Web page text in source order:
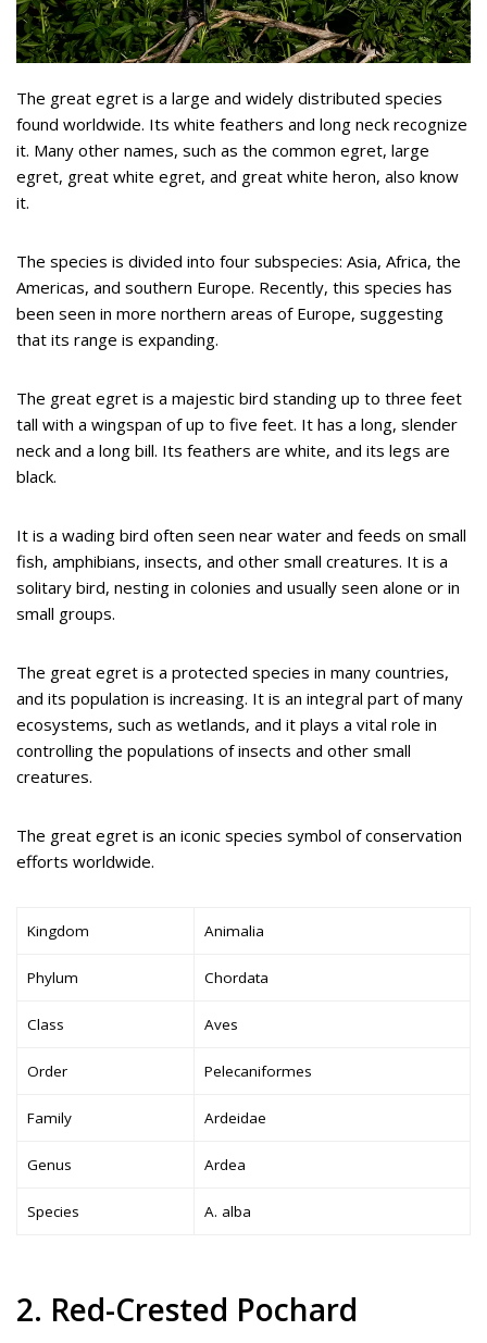
The great egret is a large and widely distributed species
found worldwide. Its white feathers and long neck recognize
it. Many other names, such as the common egret, large
egret, great white egret, and great white heron, also know
it.
The species is divided into four subspecies: Asia, Africa, the
Americas, and southern Europe. Recently, this species has
been seen in more northern areas of Europe, suggesting
that its range is expanding.
The great egret is a majestic bird standing up to three feet
tall with a wingspan of up to five feet. It has a long, slender
neck and a long bill. Its feathers are white, and its legs are
black.
It is a wading bird often seen near water and feeds on small
fish, amphibians, insects, and other small creatures. It is a
solitary bird, nesting in colonies and usually seen alone or in
small groups.
The great egret is a protected species in many countries,
and its population is increasing. It is an integral part of many
ecosystems, such as wetlands, and it plays a vital role in
controlling the populations of insects and other small
creatures.
The great egret is an iconic species symbol of conservation
efforts worldwide.
Kingdom Animalia
Phylum Chordata
Class Aves
Order Pelecaniformes
Family Ardeidae
Genus Ardea
Species A. alba
2. Red-Crested Pochard